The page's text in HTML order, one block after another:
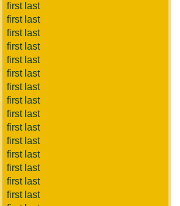
first last
first last
first last
first last
first last
first last
first last
first last
first last
first last
first last
first last
first last
first last
first last